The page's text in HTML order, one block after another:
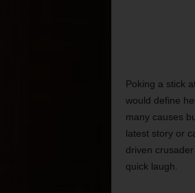
Poking a stick
would define
many causes
latest story or
driven
quick laugh.